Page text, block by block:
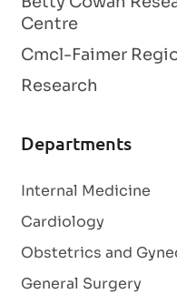
Centre
Cmcl-Faimer
Research
Departments
Internal Medicine
Cardiology
Obstetrics and
General Surgery